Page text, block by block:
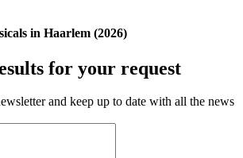
in Haarlem (2026)
for your request
and keep up to date with all the news